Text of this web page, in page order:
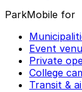
ParkMobile for
Event
Private
College
Transit &